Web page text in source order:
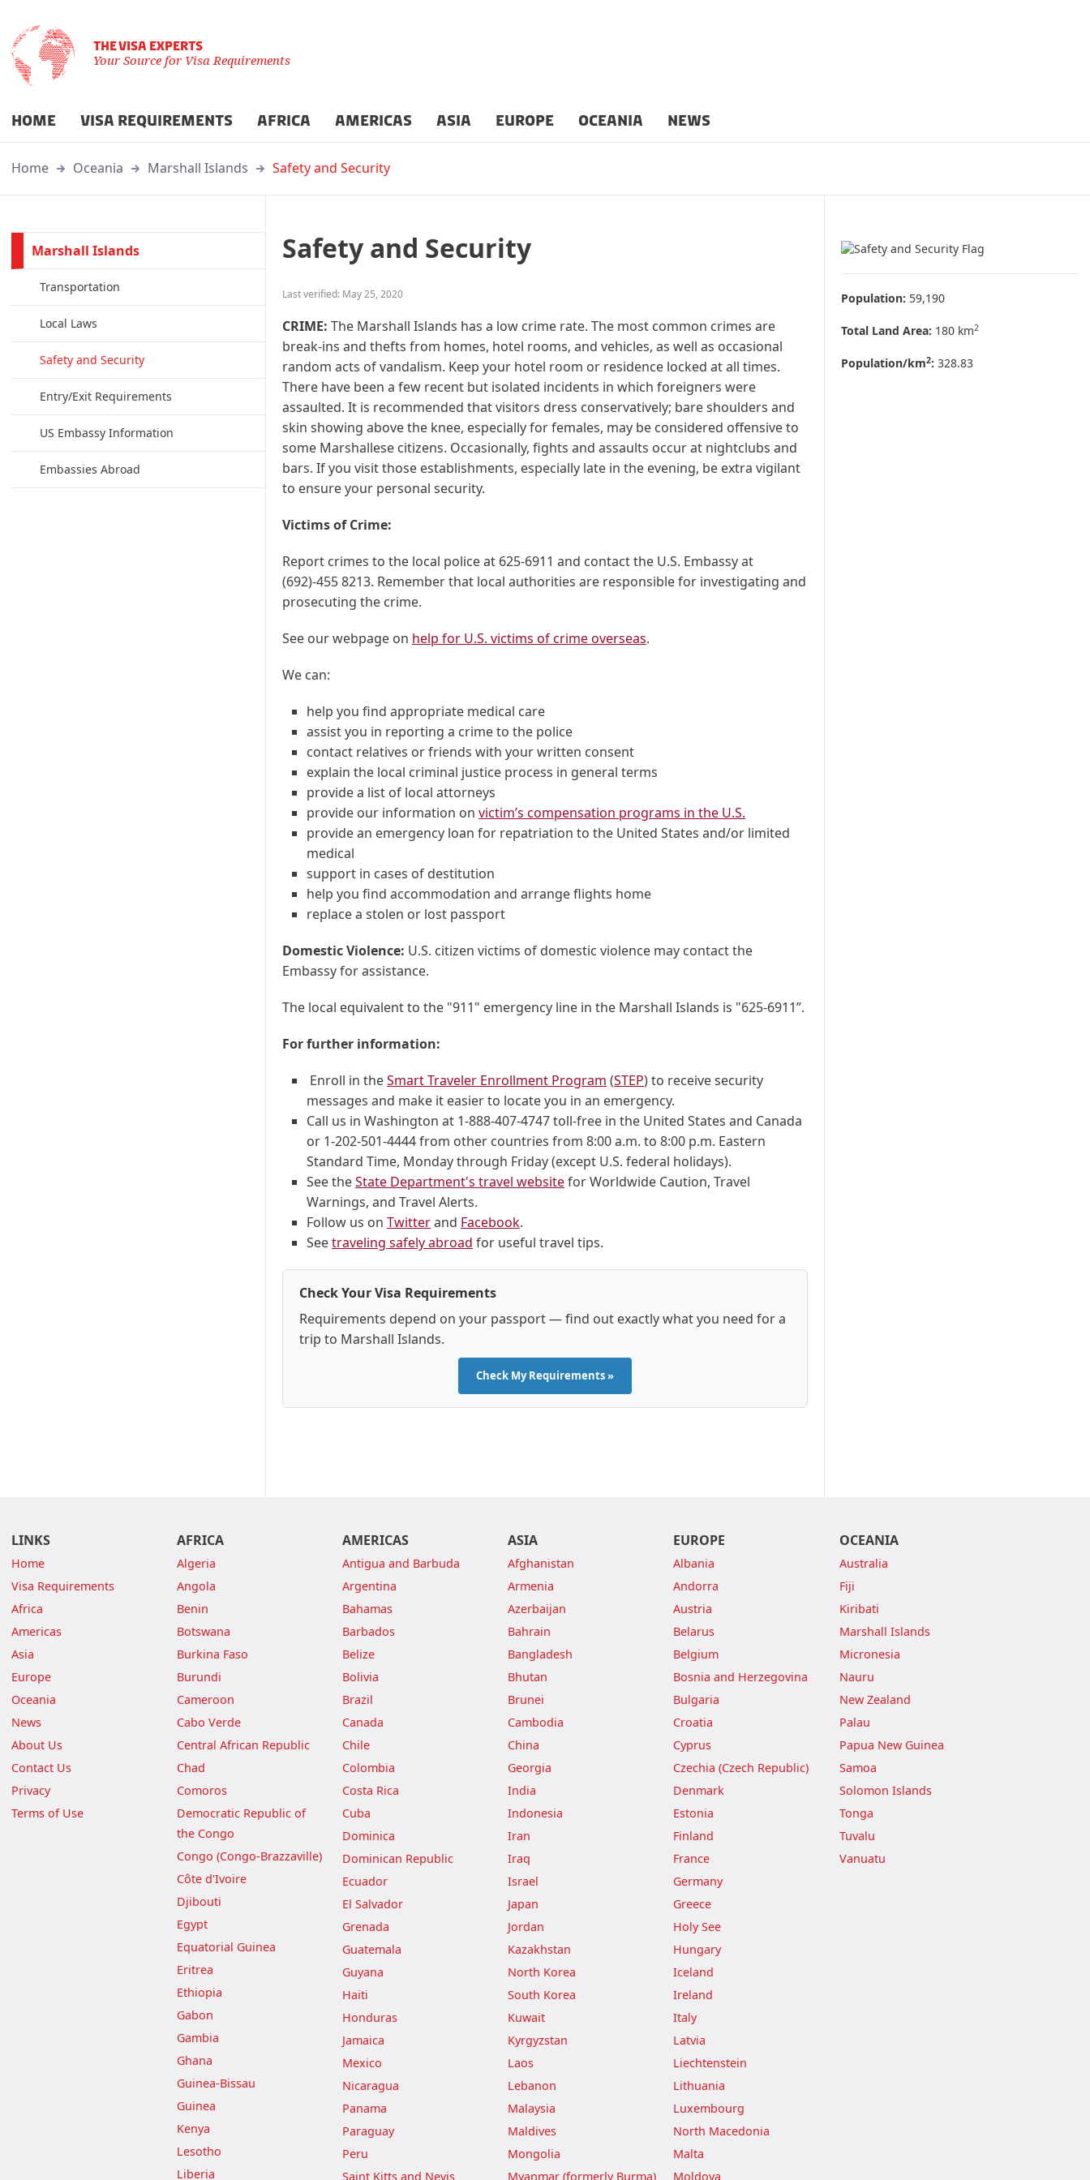
THE VISA EXPERTS
Your Source for Visa Requirements
HOME VISA REQUIREMENTS AFRICA AMERICAS ASIA EUROPE OCEANIA NEWS
Home Oceania Marshall Islands Safety and Security
Marshall Islands
Transportation
Local Laws
Safety and Security
Entry/Exit Requirements
US Embassy Information
Embassies Abroad
Safety and Security
Last verified: May 25, 2020
CRIME: The Marshall Islands has a low crime rate. The most common crimes are
break-ins and thefts from homes, hotel rooms, and vehicles, as well as occasional
random acts of vandalism. Keep your hotel room or residence locked at all times.
There have been a few recent but isolated incidents in which foreigners were
assaulted. It is recommended that visitors dress conservatively; bare shoulders and
skin showing above the knee, especially for females, may be considered offensive to
some Marshallese citizens. Occasionally, fights and assaults occur at nightclubs and
bars. If you visit those establishments, especially late in the evening, be extra vigilant
to ensure your personal security.
Victims of Crime:
Report crimes to the local police at 625-6911 and contact the U.S. Embassy at
(692)-455 8213. Remember that local authorities are responsible for investigating and
prosecuting the crime.
See our webpage on help for U.S. victims of crime overseas.
We can:
help you find appropriate medical care
assist you in reporting a crime to the police
contact relatives or friends with your written consent
explain the local criminal justice process in general terms
provide a list of local attorneys
provide our information on victim’s compensation programs in the U.S.
provide an emergency loan for repatriation to the United States and/or limited
medical
support in cases of destitution
help you find accommodation and arrange flights home
replace a stolen or lost passport
Domestic Violence: U.S. citizen victims of domestic violence may contact the
Embassy for assistance.
The local equivalent to the "911" emergency line in the Marshall Islands is "625-6911”.
For further information:
Enroll in theSmart Traveler Enrollment Program (STEP) to receive security
messages and make it easier to locate you in an emergency.
Call us in Washington at 1-888-407-4747 toll-free in the United States and Canada
or 1-202-501-4444 from other countries from 8:00 a.m. to 8:00 p.m. Eastern
Standard Time, Monday through Friday (except U.S. federal holidays).
See theState Department's travel websitefor Worldwide Caution, Travel
Warnings, and Travel Alerts.
Follow us on Twitterand Facebook.
Seetraveling safely abroad for useful travel tips.
Check Your Visa Requirements
Requirements depend on your passport — find out exactly what you need for a
trip to Marshall Islands.
Check My Requirements »
Population: 59,190
Total Land Area: 180 km2
Population/km2: 328.83
LINKS
Home
Visa Requirements
Africa
Americas
Asia
Europe
Oceania
News
About Us
Contact Us
Privacy
Terms of Use
AFRICA
Algeria
Angola
Benin
Botswana
Burkina Faso
Burundi
Cameroon
Cabo Verde
Central African Republic
Chad
Comoros
Democratic Republic of
the Congo
Congo (Congo-Brazzaville)
Côte d'Ivoire
Djibouti
Egypt
Equatorial Guinea
Eritrea
Ethiopia
Gabon
Gambia
Ghana
Guinea-Bissau
Guinea
Kenya
Lesotho
Liberia
AMERICAS
Antigua and Barbuda
Argentina
Bahamas
Barbados
Belize
Bolivia
Brazil
Canada
Chile
Colombia
Costa Rica
Cuba
Dominica
Dominican Republic
Ecuador
El Salvador
Grenada
Guatemala
Guyana
Haiti
Honduras
Jamaica
Mexico
Nicaragua
Panama
Paraguay
Peru
Saint Kitts and Nevis
ASIA
Afghanistan
Armenia
Azerbaijan
Bahrain
Bangladesh
Bhutan
Brunei
Cambodia
China
Georgia
India
Indonesia
Iran
Iraq
Israel
Japan
Jordan
Kazakhstan
North Korea
South Korea
Kuwait
Kyrgyzstan
Laos
Lebanon
Malaysia
Maldives
Mongolia
Myanmar (formerly Burma)
EUROPE
Albania
Andorra
Austria
Belarus
Belgium
Bosnia and Herzegovina
Bulgaria
Croatia
Cyprus
Czechia (Czech Republic)
Denmark
Estonia
Finland
France
Germany
Greece
Holy See
Hungary
Iceland
Ireland
Italy
Latvia
Liechtenstein
Lithuania
Luxembourg
North Macedonia
Malta
Moldova
OCEANIA
Australia
Fiji
Kiribati
Marshall Islands
Micronesia
Nauru
New Zealand
Palau
Papua New Guinea
Samoa
Solomon Islands
Tonga
Tuvalu
Vanuatu